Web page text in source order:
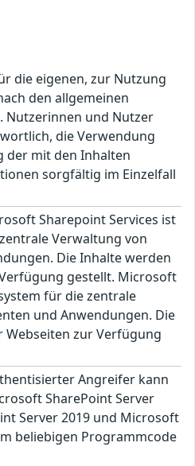
die eigenen, zur Nutzung
den allgemeinen
Nutzerinnen und Nutzer
die Verwendung
der mit den Inhalten
sorgfältig im Einzelfall
Sharepoint Services ist
Verwaltung von
Die Inhalte werden
gestellt. Microsoft
für die zentrale
und Anwendungen. Die
Webseiten zur Verfügung
Angreifer kann
SharePoint Server
Server 2019 und Microsoft
beliebigen Programmcode